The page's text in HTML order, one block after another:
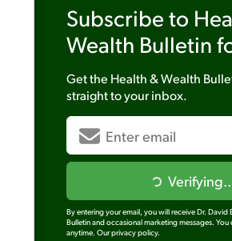
Subscribe to
Wealth Bulletin
Get the Health & Wealth
straight to your inbox.
By entering your email, you will receive Dr. David
Bulletin and occasional marketing messages. You
anytime. Our privacy policy.